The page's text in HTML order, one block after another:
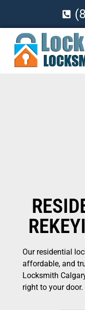
Our residential
affordable, and
Locksmith
right to your door.